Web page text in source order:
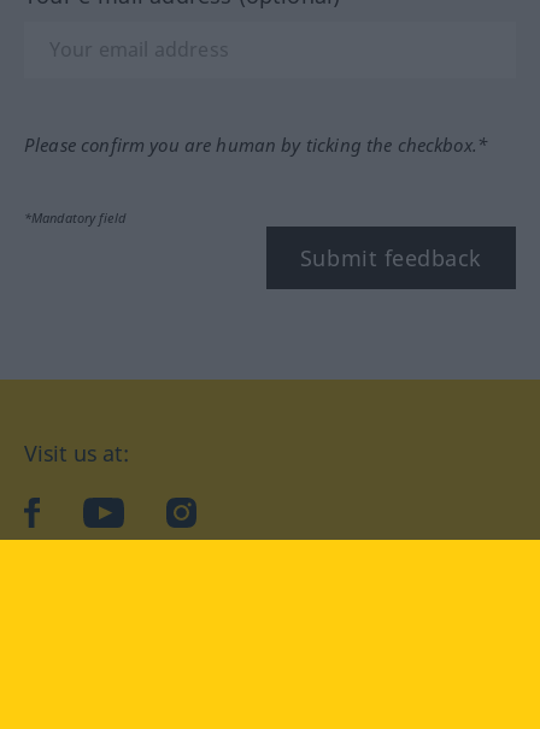
Please confirm you are human by ticking the checkbox.*
*Mandatory field
Submit feedback
Visit us at:
facebookYouTubeInstagram